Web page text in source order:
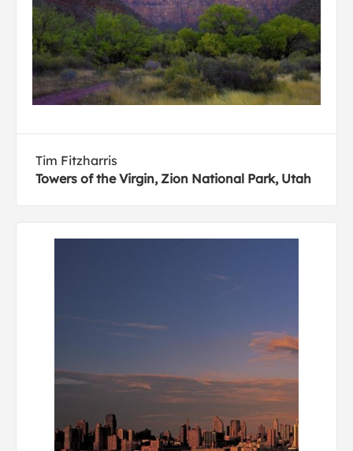
Tim Fitzharris
Towers of the Virgin, Zion National Park, Utah